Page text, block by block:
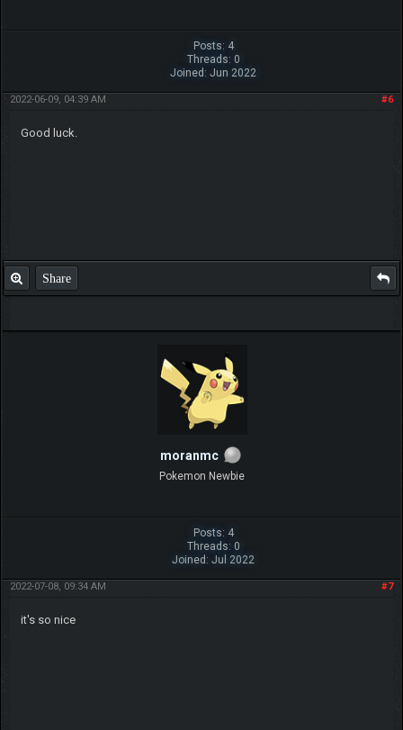
Posts: 4
Threads: 0
Joined: Jun 2022
#6
2022-06-09, 04:39 AM
Good luck.
Share
moranmc
Pokemon Newbie
Posts: 4
Threads: 0
Joined: Jul 2022
#7
2022-07-08, 09:34 AM
it's so nice